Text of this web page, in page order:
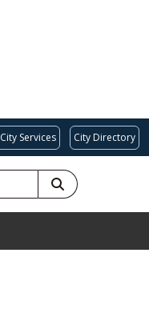
City Services City Directory
SEARCH